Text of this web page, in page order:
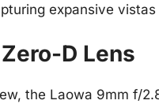
expansive
D Lens
the Laowa 9mm f/